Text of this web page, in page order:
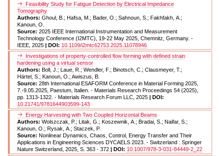
Feasibility Study for Fatigue Detection by Electrical Impedance
Tomography
Authors: Ghoul, B.; Hafsa, M.; Bader, O.; Sahnoun, S.; Fakhfakh, A.;
Kanoun, O.
Source: 2025 IEEE International Instrumentation and Measurement
Technology Conference (I2MTC), 19-22 May 2025, Chemnitz, Germany. -
IEEE, 2025 | DOI: 10.1109/i2mtc62753.2025.11078946
Investigations of property-controlled flow forming with defined strain
hardening using a virtual sensor
Authors: Boll, J.; Laue, R.; Wendler, F.; Binotsch, C.; Clausmeyer, T.;
Härtel, S.; Kanoun, O.; Awiszus, B.
Source: 28th International ESAFORM Conference in Material Forming 2025,
7.-9.05.2025, Paestum, Italien. - Materials Research Proceedings 54 (2025),
pp. 1313-1322. - Materials Research Forum LLC, 2025 | DOI:
10.21741/9781644903599-143
Energy Harvesting with Two Coupled Horizontal Beams
Authors: Wolszczak, P.; Litak, G.; Koszewnik, A.; Bradai, S.; Naifar, S.;
Kanoun, O.; Rysak, A.; Staczek, P.
Source: Nonlinear Dynamics, Chaos, Control, Energy Transfer and Their
Applications in Engineering Sciences DYCAELS 2023. - Switzerland : Springer
Nature Switzerland, 2025, S. 363 - 372 | DOI: 10.1007/978-3-031-84449-2_22